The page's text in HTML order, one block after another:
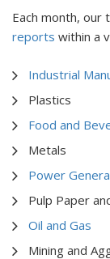
Each month,
reports within a
Industrial
Plastics
Food and
Metals
Power
Pulp Paper
Oil and Gas
Mining and